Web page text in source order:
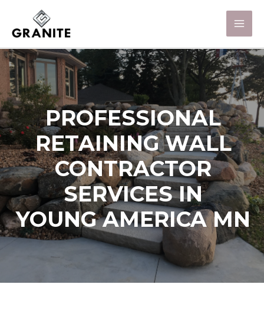
PROFESSIONAL
RETAINING WALL
CONTRACTOR
SERVICES IN
YOUNG AMERICA MN